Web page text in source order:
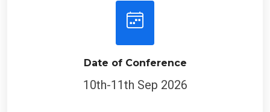
Date of Conference
10th-11th Sep 2026